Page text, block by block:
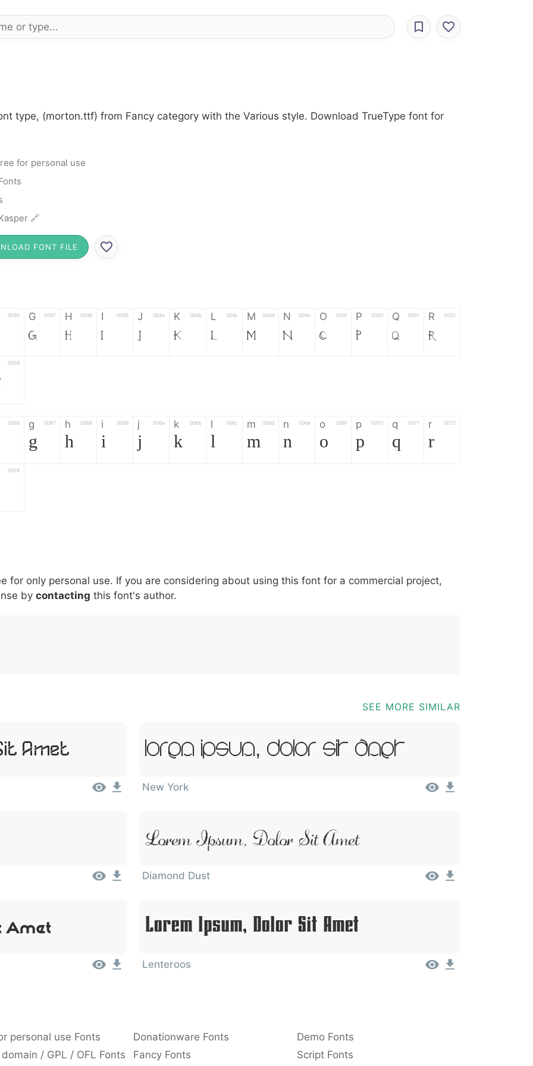
type, (morton.ttf) from Fancy category with the Various style. Download TrueType font for
for personal use
🔗
FONT FILE
0046 G 0047
G
H 0048
H
I 0049
I
J 004a
J
K 004b
K
L 004c
L
M 004d
M
N 004e
N
O 004f
O
P 0050
P
Q 0051
Q
R 0052
R
0058
0066 g 0067
g
h 0068
h
i 0069
i
j 006a
j
k 006b
k
l 006c m 006d
m
n 006e
n
o 006f
o
p 0070
p
q 0071
q
r 0072
r
0078
007c \ 005c
\
^ 005e
^
! 0021
!
. 002e
.
: 003a
:
, 002c ; 003b @ 0040 [ 005b ] 005d _ 005f {
for only personal use. If you are considering about using this font for a commercial project,
by contacting this font's author.
SEE MORE SIMILAR
Amet Lorem Ipsum, Dolor Sit Amet
New York
Lorem Ipsum, Dolor Sit Amet
Diamond Dust
Amet Lorem Ipsum, Dolor Sit Amet
Lenteroos
personal use Fonts Donationware Fonts
Demo Fonts
/ GPL / OFL Fonts Fancy Fonts Script Fonts